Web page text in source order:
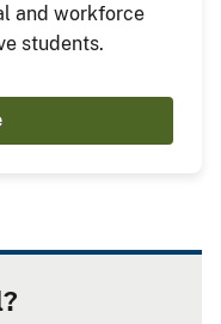
and workforce
students.